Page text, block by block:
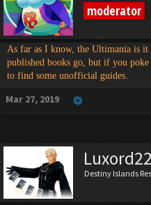
moderator
As far as I know, the Ultimania is
published books go, but if you
to find some unofficial guides.
Mar 27, 2019
Luxord22
Destiny Islands